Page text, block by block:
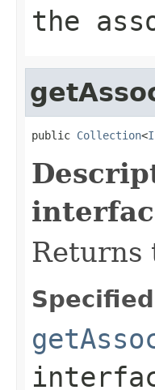
the
public Collection<
Returns